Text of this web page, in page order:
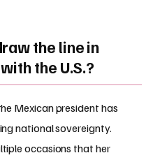
the line in
the U.S.?
Mexican president has
national sovereignty.
occasions that her